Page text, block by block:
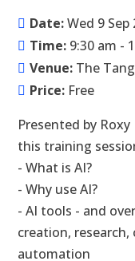
Date:Wed 9 Sep
Time: 9:30 am -
Venue: The
Price: Free
Presented by
this training
- What is AI?
- Why use AI?
- AI tools - and
creation, research,
automation